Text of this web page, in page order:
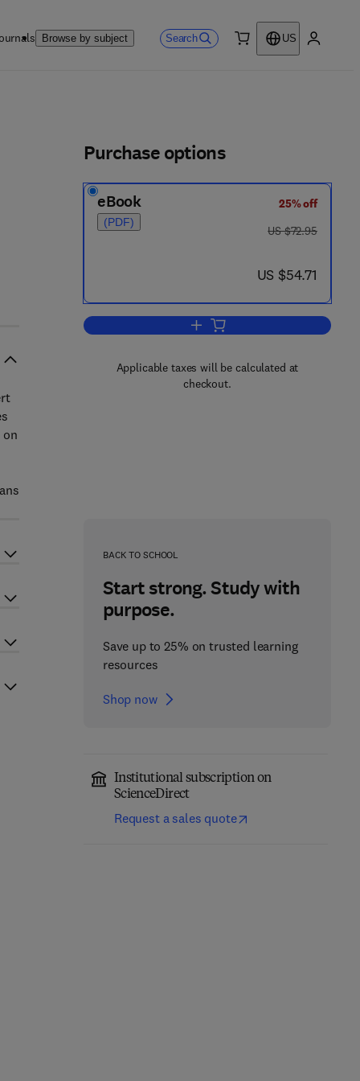
Browse by subject Search
US
Purchase options
eBook
(PDF)
25% off
was US $72.95
US $72.95
now US $54.71
US $54.71
Add to cart, Physiological
Applicable taxes will be calculated at
checkout.
BACK TO SCHOOL
Start strong. Study with
purpose.
Save up to 25% on trusted learning
resources
Shop now
Institutional subscription on
ScienceDirect
Request a sales quote